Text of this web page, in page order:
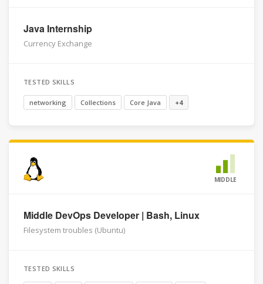
Java Internship
Currency Exchange
TESTED SKILLS
networking Collections Core Java +4
MIDDLE
Middle DevOps Developer | Bash, Linux
Filesystem troubles (Ubuntu)
TESTED SKILLS